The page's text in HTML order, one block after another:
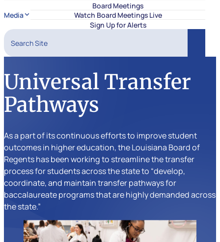
Media
Board Meetings
Watch Board Meetings Live
Sign Up for Alerts
Search Site
Search
Universal Transfer
Pathways
As a part of its continuous efforts to improve student
outcomes in higher education, the Louisiana Board of
Regents has been working to streamline the transfer
process for students across the state to “develop,
coordinate, and maintain transfer pathways for
baccalaureate programs that are highly demanded across
the state.”